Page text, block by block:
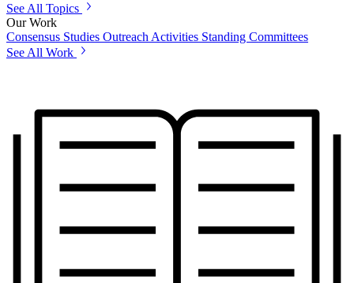
See All Topics
Our Work
Consensus Studies Outreach Activities Standing Committees
See All Work